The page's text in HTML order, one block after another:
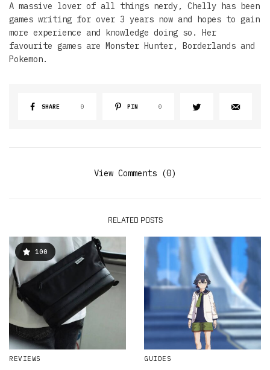
A massive lover of all things nerdy, Chelly has been
games writing for over 3 years now and hopes to gain
more experience and knowledge doing so. Her
favourite games are Monster Hunter, Borderlands and
Pokemon.
SHARE 0 PIN 0
View Comments (0)
RELATED POSTS
100
REVIEWS GUIDES